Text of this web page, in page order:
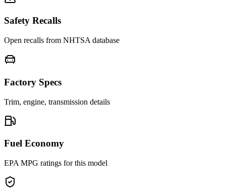
Safety Recalls
Open recalls from NHTSA database
Factory Specs
Trim, engine, transmission details
Fuel Economy
EPA MPG ratings for this model